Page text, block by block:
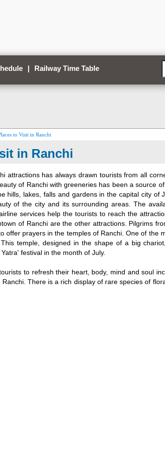
| Railway Time Table
to Visit in Ranchi
in Ranchi
attractions has always drawn tourists from all
of Ranchi with greeneries has been a source
hills, lakes, falls and gardens in the capital city of
of the city and its surrounding areas. The
services help the tourists to reach the
of Ranchi are the other attractions. Pilgrims
offer prayers in the temples of Ranchi. One of the
temple, designed in the shape of a big
festival in the month of July.
to refresh their heart, body, mind and soul
There is a rich display of rare species of